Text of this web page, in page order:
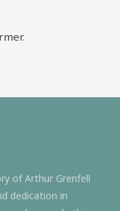
of Arthur Grenfell
dedication in